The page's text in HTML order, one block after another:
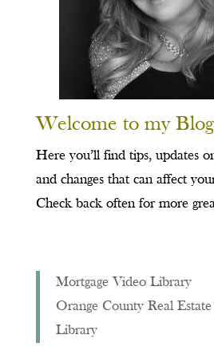
Welcome to my
Here you’ll find tips, updates
and changes that can affect
Check back often for more
Mortgage Video Library
Orange County Real
Library